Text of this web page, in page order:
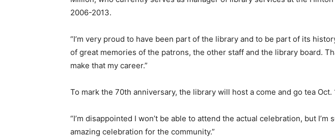
2006-2013.
“I’m very proud to have been part of the library and to be part of its
of great memories of the patrons, the other staff and the library board.
make that my career.”
To mark the 70th anniversary, the library will host a come and go tea Oct.
“I’m disappointed I won’t be able to attend the actual celebration, but
amazing celebration for the community.”